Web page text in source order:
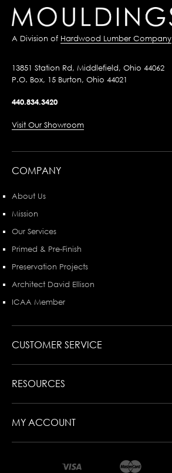
A Division of Hardwood Lumber Company
13851 Station Rd, Middlefield, Ohio 44062
P.O. Box, 15 Burton, Ohio 44021
440.834.3420
Visit Our Showroom
COMPANY
About Us
Mission
Our Services
Primed & Pre-Finish
Preservation Projects
Architect David Ellison
ICAA Member
CUSTOMER SERVICE
RESOURCES
MY ACCOUNT